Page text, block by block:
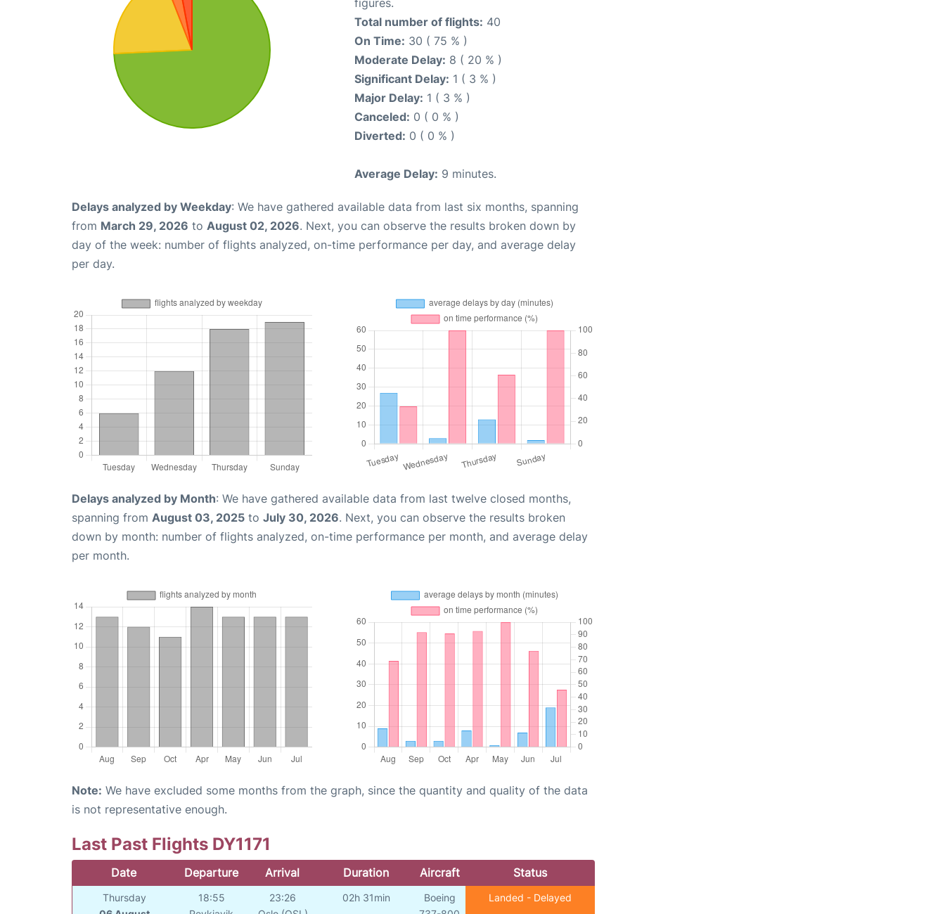
Total number of flights: 40
On Time: 30 ( 75 % )
Moderate Delay: 8 ( 20 % )
Significant Delay: 1 ( 3 % )
Major Delay: 1 ( 3 % )
Canceled: 0 ( 0 % )
Diverted: 0 ( 0 % )
Average Delay: 9 minutes.
Delays analyzed by Weekday: We have gathered available data from last six months, spanning
from March 29, 2026 to August 02, 2026. Next, you can observe the results broken down by
day of the week: number of flights analyzed, on-time performance per day, and average delay
per day.
Delays analyzed by Month: We have gathered available data from last twelve closed months,
spanning from August 03, 2025 to July 30, 2026. Next, you can observe the results broken
down by month: number of flights analyzed, on-time performance per month, and average delay
per month.
Note: We have excluded some months from the graph, since the quantity and quality of the data
is not representative enough.
Last Past Flights DY1171
Date Departure Arrival Duration Aircraft Status
Thursday
18:55
23:26
02h 31min
Boeing
Landed - Delayed